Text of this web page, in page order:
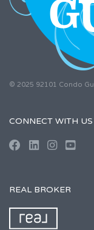
© 2025 92101 Condo
CONNECT WITH US
REAL BROKER